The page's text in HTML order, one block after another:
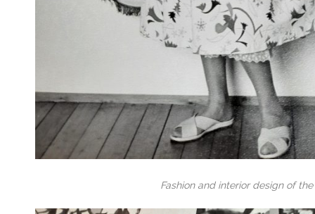
Fashion and interior design of